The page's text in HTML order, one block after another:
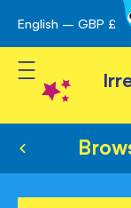
Skip
to
Content
English – GBP £
Toggle Nav